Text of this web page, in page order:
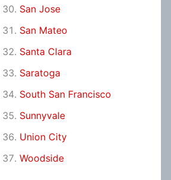
San Jose
San Mateo
Santa Clara
Saratoga
South San Francisco
Sunnyvale
Union City
Woodside